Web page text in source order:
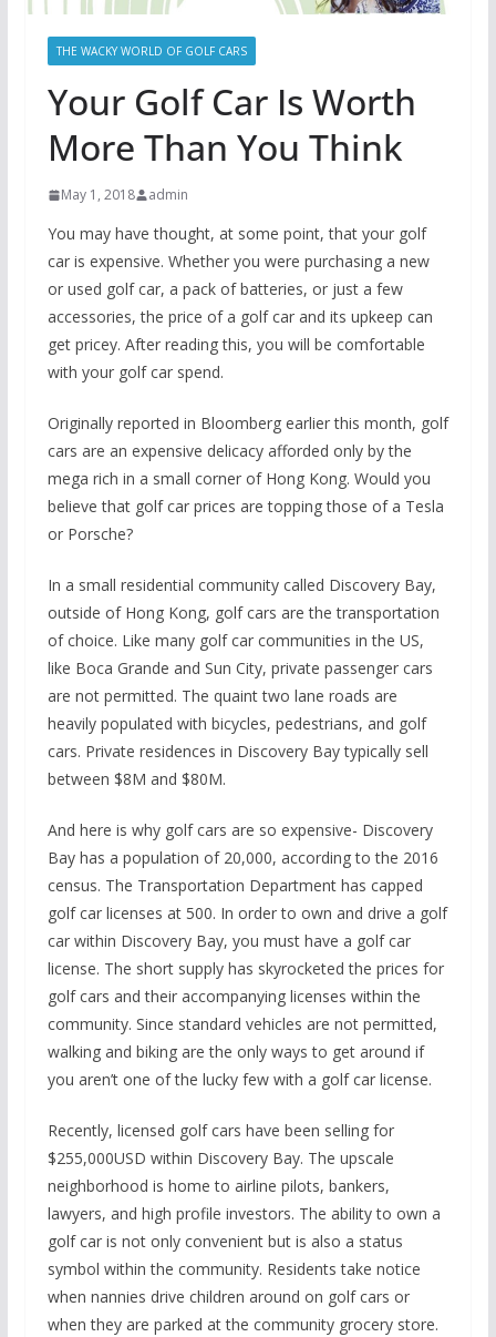
THE WACKY WORLD OF GOLF CARS
Your Golf Car Is Worth
More Than You Think
May 1, 2018 admin
You may have thought, at some point, that your golf
car is expensive. Whether you were purchasing a new
or used golf car, a pack of batteries, or just a few
accessories, the price of a golf car and its upkeep can
get pricey. After reading this, you will be comfortable
with your golf car spend.
Originally reported in Bloomberg earlier this month, golf
cars are an expensive delicacy afforded only by the
mega rich in a small corner of Hong Kong. Would you
believe that golf car prices are topping those of a Tesla
or Porsche?
In a small residential community called Discovery Bay,
outside of Hong Kong, golf cars are the transportation
of choice. Like many golf car communities in the US,
like Boca Grande and Sun City, private passenger cars
are not permitted. The quaint two lane roads are
heavily populated with bicycles, pedestrians, and golf
cars. Private residences in Discovery Bay typically sell
between $8M and $80M.
And here is why golf cars are so expensive- Discovery
Bay has a population of 20,000, according to the 2016
census. The Transportation Department has capped
golf car licenses at 500. In order to own and drive a golf
car within Discovery Bay, you must have a golf car
license. The short supply has skyrocketed the prices for
golf cars and their accompanying licenses within the
community. Since standard vehicles are not permitted,
walking and biking are the only ways to get around if
you aren’t one of the lucky few with a golf car license.
Recently, licensed golf cars have been selling for
$255,000USD within Discovery Bay. The upscale
neighborhood is home to airline pilots, bankers,
lawyers, and high profile investors. The ability to own a
golf car is not only convenient but is also a status
symbol within the community. Residents take notice
when nannies drive children around on golf cars or
when they are parked at the community grocery store.